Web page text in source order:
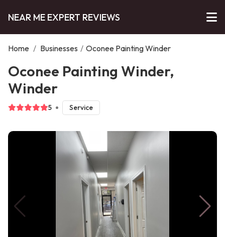
NEAR ME EXPERT REVIEWS
Home / Businesses / Oconee Painting Winder
Oconee Painting Winder,
Winder
5 Service